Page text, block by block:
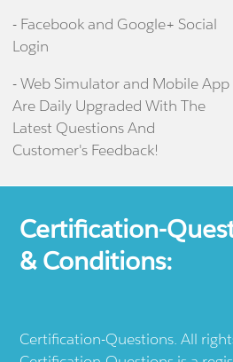
- Facebook and Google+ Social
Login
- Web Simulator and Mobile App
Are Daily Upgraded With The
Latest Questions And
Customer's Feedback!
Certification-
& Conditions:
Certification-Questions. All